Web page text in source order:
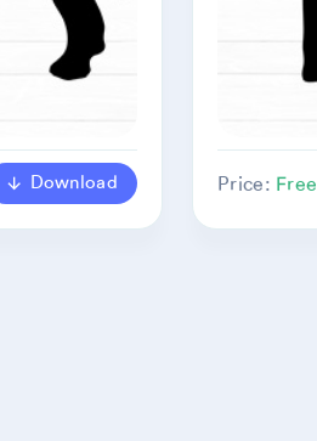
Download Price: Free